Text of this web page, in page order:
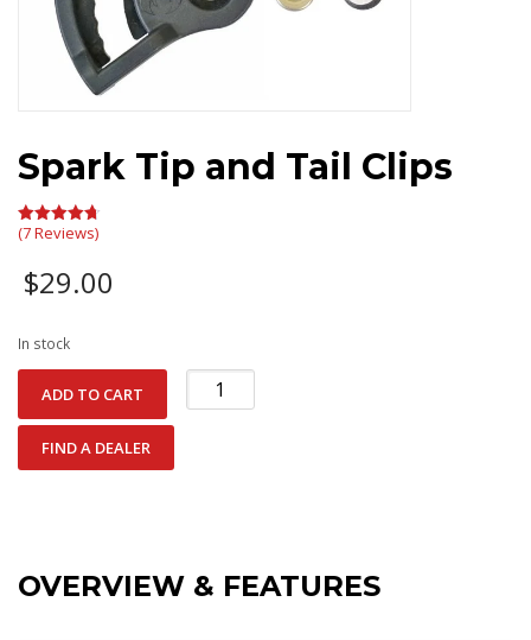
Spark Tip and Tail Clips
Rated4.71
(7 Reviews)
$29.00
In stock
Spark
Tip
ADD TO CART
FIND A DEALER
OVERVIEW & FEATURES